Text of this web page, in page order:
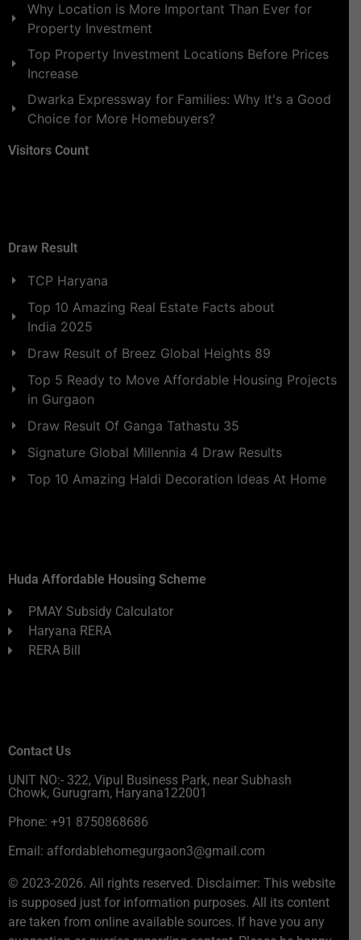
Why Location is More Important Than Ever for
Property Investment
Top Property Investment Locations Before Prices
Increase
Dwarka Expressway for Families: Why It's a Good
Choice for More Homebuyers?
Visitors Count
Draw Result
TCP Haryana
Top 10 Amazing Real Estate Facts about
India 2025
Draw Result of Breez Global Heights 89
Top 5 Ready to Move Affordable Housing Projects
in Gurgaon
Draw Result Of Ganga Tathastu 35
Signature Global Millennia 4 Draw Results
Top 10 Amazing Haldi Decoration Ideas At Home
Huda Affordable Housing Scheme
PMAY Subsidy Calculator
Haryana RERA
RERA Bill
Contact Us
UNIT NO:- 322, Vipul Business Park, near Subhash
Chowk, Gurugram, Haryana122001
Phone: +91 8750868686
Email: affordablehomegurgaon3@gmail.com
© 2023-2026. All rights reserved. Disclaimer: This website
is supposed just for information purposes. All its content
are taken from online available sources. If have you any